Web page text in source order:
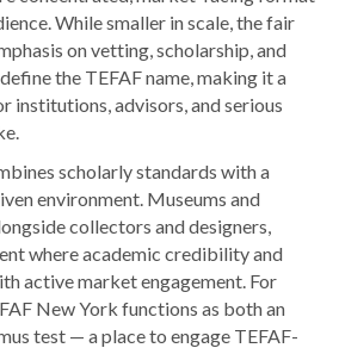
While smaller in scale, the fair
on vetting, scholarship, and
the TEFAF name, making it a
institutions, advisors, and serious
scholarly standards with a
environment. Museums and
collectors and designers,
where academic credibility and
active market engagement. For
New York functions as both an
test — a place to engage TEFAF-